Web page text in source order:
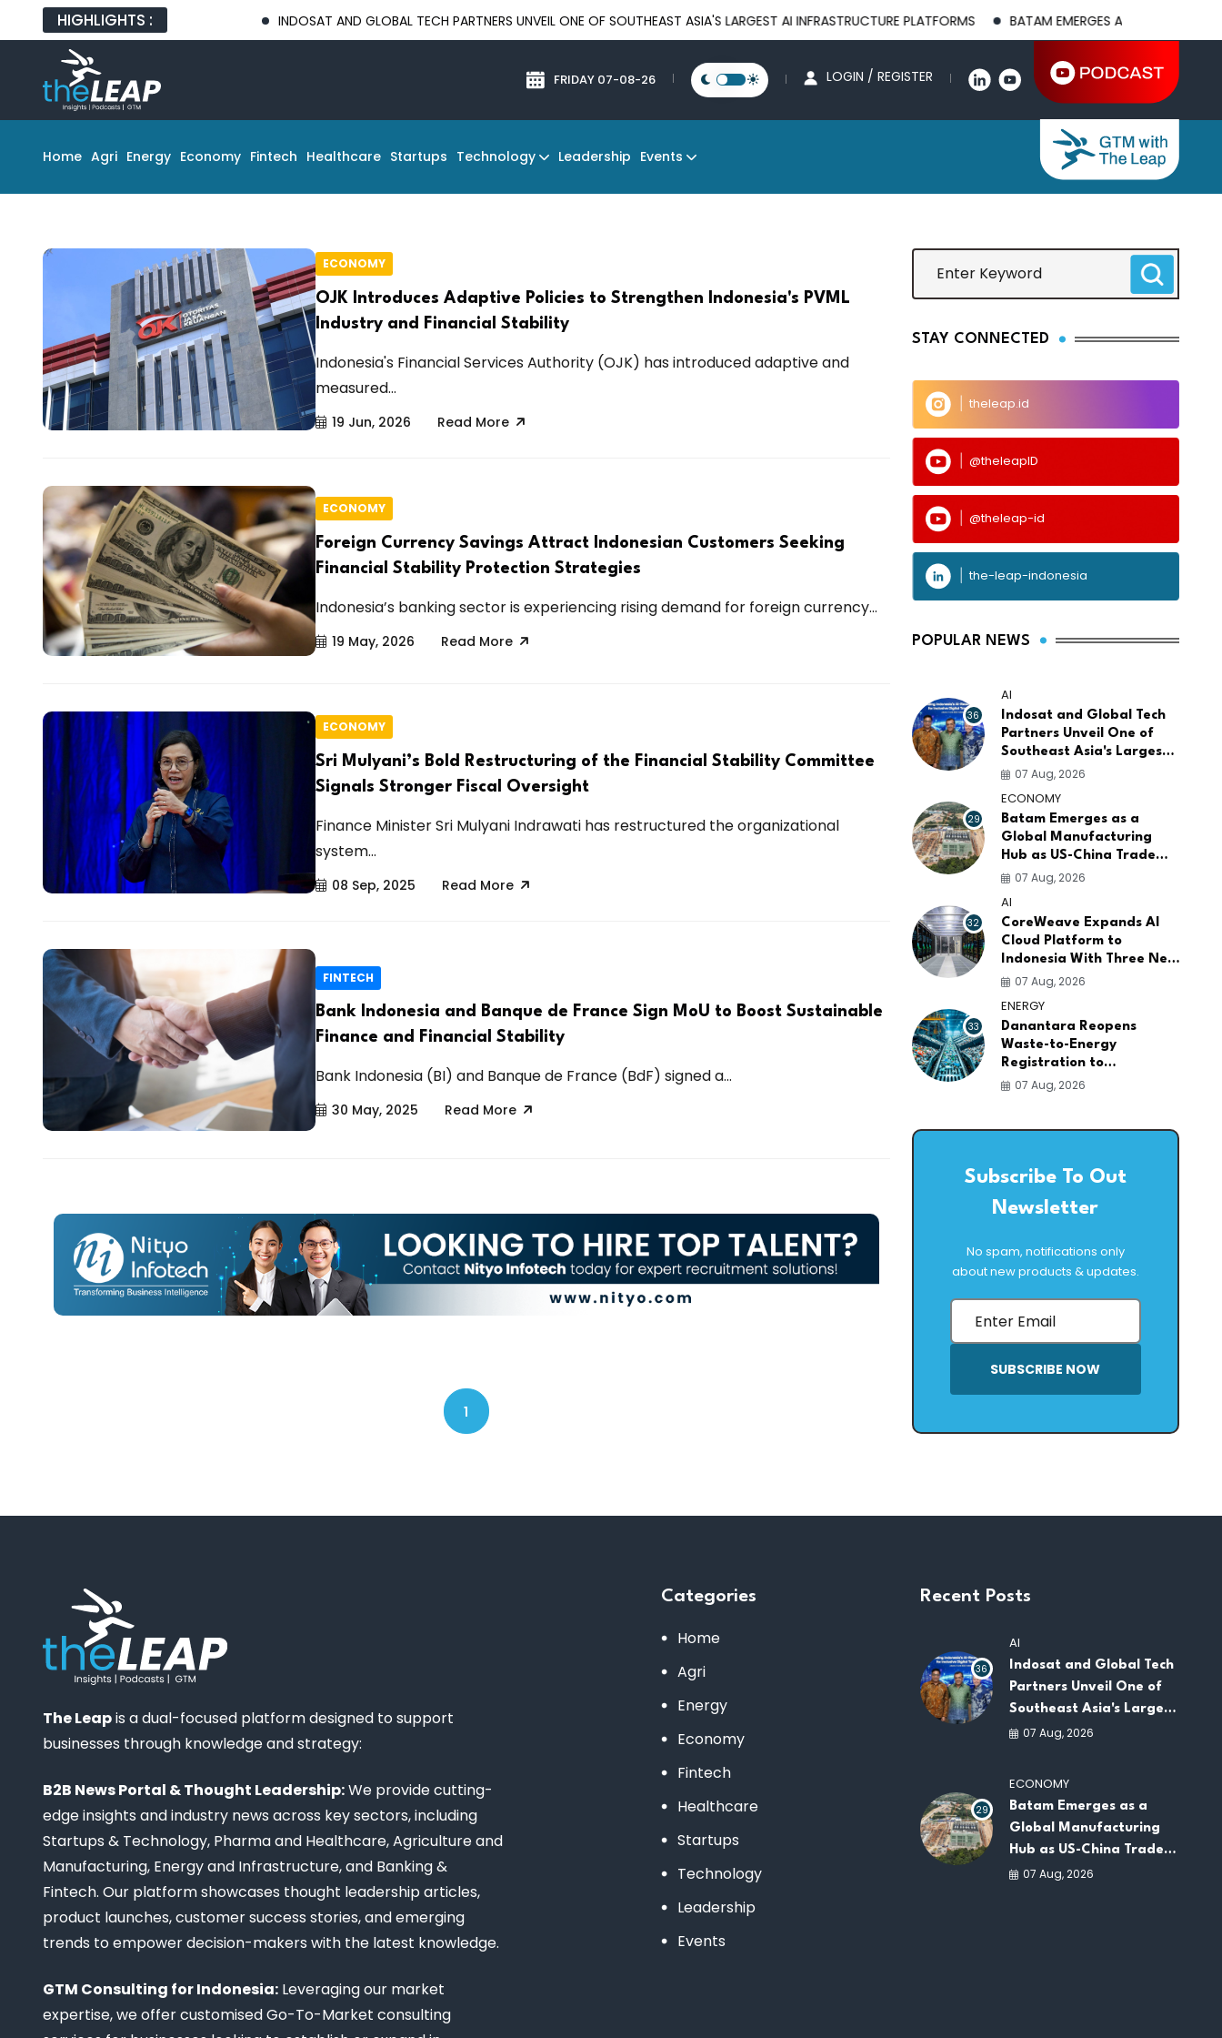
HIGHLIGHTS : INDOSAT AND GLOBAL TECH PARTNERS UNVEIL ONE OF SOUTHEAST ASIA'S LARGEST AI INFRASTRUCTURE PLATFORMS BATAM EMERGES AS A GLOBAL
FRIDAY 07-08-26 LOGIN / REGISTER
Home Agri Energy Economy Fintech Healthcare Startups Technology Leadership Events
ECONOMY
OJK Introduces Adaptive Policies to Strengthen Indonesia's PVML
Industry and Financial Stability
Indonesia's Financial Services Authority (OJK) has introduced adaptive and
measured...
19 Jun, 2026 Read More
ECONOMY
Foreign Currency Savings Attract Indonesian Customers Seeking
Financial Stability Protection Strategies
Indonesia’s banking sector is experiencing rising demand for foreign currency...
19 May, 2026 Read More
ECONOMY
Sri Mulyani’s Bold Restructuring of the Financial Stability Committee
Signals Stronger Fiscal Oversight
Finance Minister Sri Mulyani Indrawati has restructured the organizational
system...
08 Sep, 2025 Read More
FINTECH
Bank Indonesia and Banque de France Sign MoU to Boost Sustainable
Finance and Financial Stability
Bank Indonesia (BI) and Banque de France (BdF) signed a...
30 May, 2025 Read More
1
STAY CONNECTED
theleap.id
@theleapID
@theleap-id
the-leap-indonesia
POPULAR NEWS
36
AI
Indosat and Global Tech
Partners Unveil One of
Southeast Asia's Largest
AI Infrastructure
07 Aug, 2026
29
ECONOMY
Batam Emerges as a
Global Manufacturing
Hub as US-China Trade
War Drives Factory
07 Aug, 2026
32
AI
CoreWeave Expands AI
Cloud Platform to
Indonesia With Three New
Data Centers for
07 Aug, 2026
33
ENERGY
Danantara Reopens
Waste-to-Energy
Registration to
Accelerate Indonesia's
07 Aug, 2026
Subscribe To Out
Newsletter
No spam, notifications only
about new products & updates.
SUBSCRIBE NOW
The Leapis a dual-focused platform designed to support
businesses through knowledge and strategy:
B2B News Portal & Thought Leadership:We provide cutting-
edge insights and industry news across key sectors, including
Startups & Technology, Pharma and Healthcare, Agriculture and
Manufacturing, Energy and Infrastructure, and Banking &
Fintech. Our platform showcases thought leadership articles,
product launches, customer success stories, and emerging
trends to empower decision-makers with the latest knowledge.
GTM Consulting for Indonesia: Leveraging our market
expertise, we offer customised Go-To-Market consulting
Categories
Home
Agri
Energy
Economy
Fintech
Healthcare
Startups
Technology
Leadership
Events
Recent Posts
36
AI
Indosat and Global Tech
Partners Unveil One of
Southeast Asia's Largest
AI Infrastructure
07 Aug, 2026
29
ECONOMY
Batam Emerges as a
Global Manufacturing
Hub as US-China Trade
War Drives Factory
07 Aug, 2026